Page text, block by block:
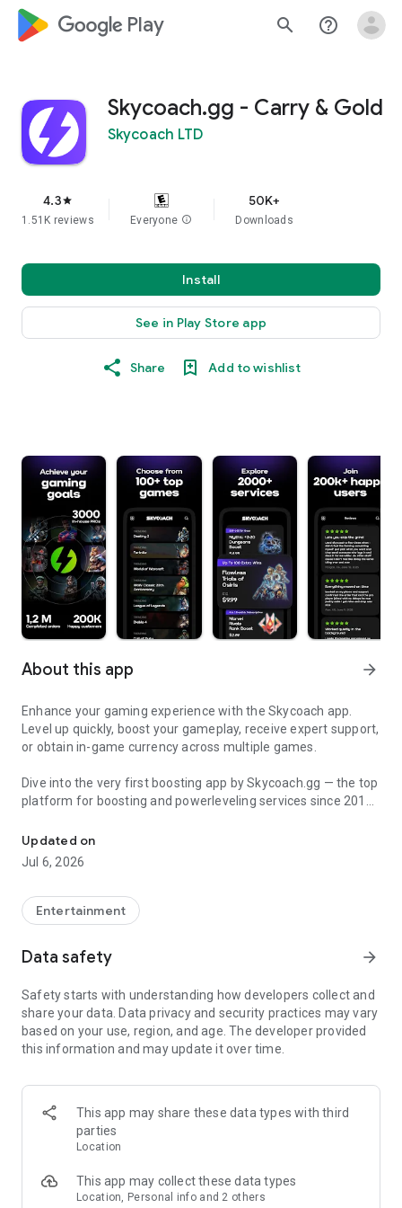
google_logo Play search help_outline
Skycoach.gg - Carry & Gold
Skycoach LTD
4.3star
1.51K reviews Everyone info
50K+
Downloads
Install
See in Play Store app
Share Add to wishlist
About this app arrow_forward
Enhance your gaming experience with the Skycoach app.
Level up quickly, boost your gameplay, receive expert support,
or obtain in-game currency across multiple games.
Dive into the very first boosting app by Skycoach.gg — the top
platform for boosting and powerleveling services since 2017.
app.
🧐 WHY SKYCOACH FOR BOOSTING AND COACHING?
challenging missions, formidable bosses, and demanding
leveling. Advance faster with the Skycoach app.
Let us help you upgrade your character and breeze through
grind to us. We’ve got your back!
Join forces with the dream team on the Skycoach app.
Benefit from our skills to elevate your play in popular games
World of Warcraft
Destiny 2
FFXIV
Updated on
Jul 6, 2026
Entertainment
Data safety arrow_forward
Safety starts with understanding how developers collect and
share your data. Data privacy and security practices may vary
based on your use, region, and age. The developer provided
this information and may update it over time.
This app may share these data types with third
parties
Location
This app may collect these data types
Location, Personal info and 2 others